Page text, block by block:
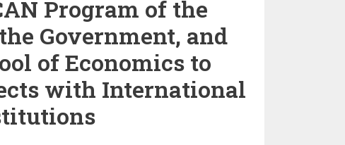
Program of the
Government, and
of Economics to
with International